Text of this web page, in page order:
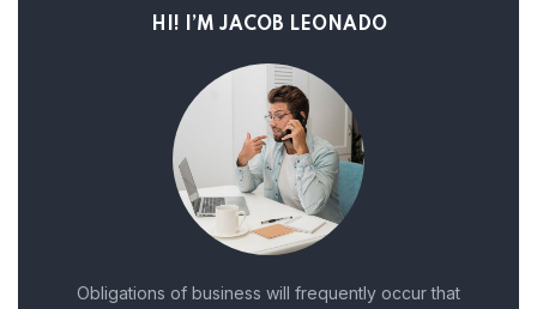
HI! I’M JACOB LEONADO
Obligations of business will frequently occur that